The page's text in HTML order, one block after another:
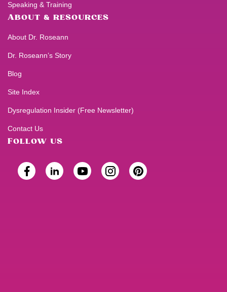
Speaking & Training
ABOUT & RESOURCES
About Dr. Roseann
Dr. Roseann’s Story
Blog
Site Index
Dysregulation Insider (Free Newsletter)
Contact Us
FOLLOW US